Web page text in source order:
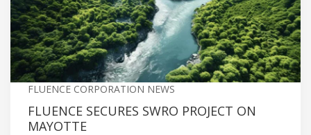
FLUENCE CORPORATION NEWS
FLUENCE SECURES SWRO PROJECT ON
MAYOTTE